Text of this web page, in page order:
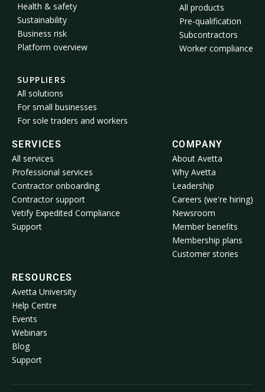
Health & safety
Sustainability
Business risk
Platform overview
SUPPLIERS
All solutions
For small businesses
For sole traders and workers
All products
Pre-qualification
Subcontractors
Worker compliance
SERVICES
All services
Professional services
Contractor onboarding
Contractor support
Vetify Expedited Compliance
Support
COMPANY
About Avetta
Why Avetta
Leadership
Careers (we're hiring)
Newsroom
Member benefits
Membership plans
Customer stories
RESOURCES
Avetta University
Help Centre
Events
Webinars
Blog
Support